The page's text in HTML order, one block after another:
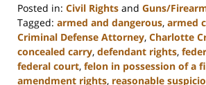
Posted in: Civil Rights and Guns/
Tagged: armed and dangerous, armed
Criminal Defense Attorney, Charlotte
concealed carry, defendant rights,
federal court, felon in possession of a
amendment rights, reasonable